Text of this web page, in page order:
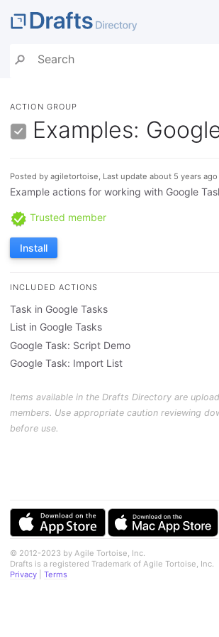
ACTION GROUP
Examples:
Posted by agiletortoise, Last update about 5 years ago
Example actions for working with Google
Trusted member
Install
INCLUDED ACTIONS
Task in Google Tasks
List in Google Tasks
Google Task: Script Demo
Google Task: Import List
Items available in the Drafts Directory are
members. Use appropriate caution reviewing
before use.
© 2012-2023 by Agile Tortoise, Inc.
Drafts is a registered Trademark of Agile Tortoise, Inc.
Privacy
Terms